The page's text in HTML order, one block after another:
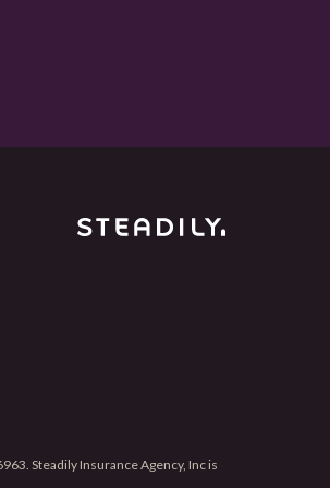
Steadily Insurance Agency, Inc is